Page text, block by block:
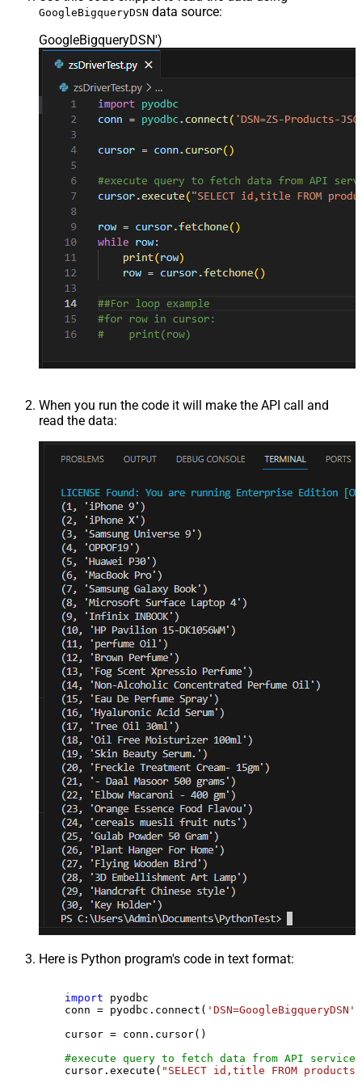
GoogleBigqueryDSN data source:
GoogleBigqueryDSN')
When you run the code it will make the API call and
read the data:
Here is Python program's code in text format:
import pyodbc
    conn = pyodbc.connect(
'DSN=GoogleBigqueryDSN'
    cursor = conn.cursor()
#execute query to fetch data from API service
    cursor.execute(
"SELECT id,title FROM products"